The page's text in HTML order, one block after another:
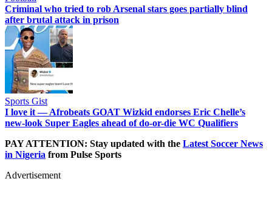
Criminal who tried to rob Arsenal stars goes partially blind
after brutal attack in prison
Sports Gist
I love it — Afrobeats GOAT Wizkid endorses Eric Chelle’s
new-look Super Eagles ahead of do-or-die WC Qualifiers
PAY ATTENTION: Stay updated with the Latest Soccer News
in Nigeria from Pulse Sports
Advertisement